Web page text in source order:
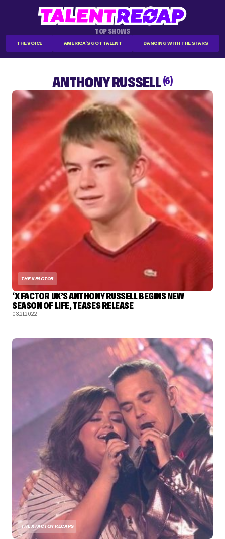
TOP SHOWS
THE VOICE AMERICA'S GOT TALENT DANCING WITH THE STARS
ANTHONY RUSSELL(6)
THE X FACTOR
‘X FACTOR UK’S ANTHONY RUSSELL BEGINS NEW
SEASON OF LIFE, TEASES RELEASE
03.21.2022
THE X FACTOR RECAPS